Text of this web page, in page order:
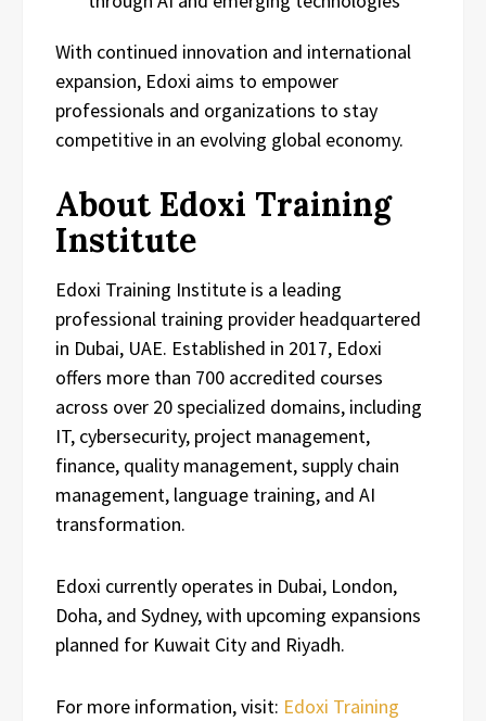
With continued innovation and international
expansion, Edoxi aims to empower
professionals and organizations to stay
competitive in an evolving global economy.
About Edoxi Training
Institute
Edoxi Training Institute is a leading
professional training provider headquartered
in Dubai, UAE. Established in 2017, Edoxi
offers more than 700 accredited courses
across over 20 specialized domains, including
IT, cybersecurity, project management,
finance, quality management, supply chain
management, language training, and AI
transformation.
Edoxi currently operates in Dubai, London,
Doha, and Sydney, with upcoming expansions
planned for Kuwait City and Riyadh.
For more information, visit: Edoxi Training